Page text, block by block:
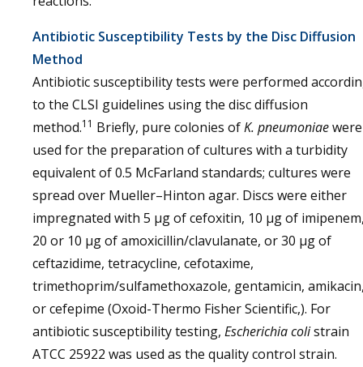
Antibiotic Susceptibility Tests by the Disc Diffusion
Method
Antibiotic susceptibility tests were performed
to the CLSI guidelines using the disc diffusion
method.11 Briefly, pure colonies ofK. pneumoniaewere
used for the preparation of cultures with a turbidity
equivalent of 0.5 McFarland standards; cultures were
spread over Mueller–Hinton agar. Discs were either
impregnated with 5 μg of cefoxitin, 10 μg of
20 or 10 μg of amoxicillin/clavulanate, or 30 μg of
ceftazidime, tetracycline, cefotaxime,
trimethoprim/sulfamethoxazole, gentamicin,
or cefepime (Oxoid-Thermo Fisher Scientific,). For
antibiotic susceptibility testing, Escherichia colistrain
ATCC 25922 was used as the quality control strain.